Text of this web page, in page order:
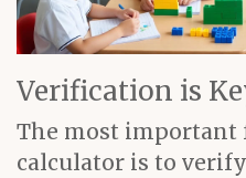
Verification is
The most
calculator is to